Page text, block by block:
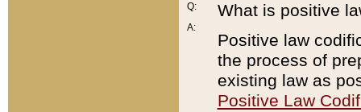
Q:
A:
What is positive
Positive law
the process of
existing law as
Positive Law